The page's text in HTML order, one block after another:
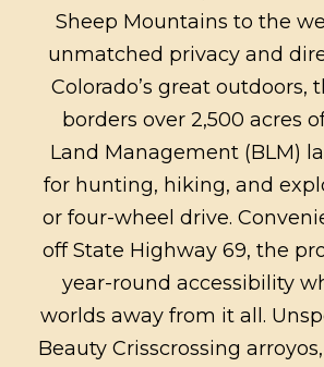
Sheep Mountains to the
unmatched privacy and
Colorado’s great outdoors,
borders over 2,500 acres
Land Management (BLM)
for hunting, hiking, and
or four-wheel drive.
off State Highway 69, the
year-round accessibility
worlds away from it all.
Beauty Crisscrossing